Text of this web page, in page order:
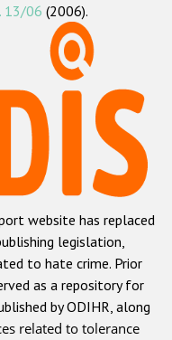
crime
crime
crime
or belief
13/06 (2006).
website has replaced
legislation,
to hate crime. Prior
as a repository for
by ODIHR, along
related to tolerance